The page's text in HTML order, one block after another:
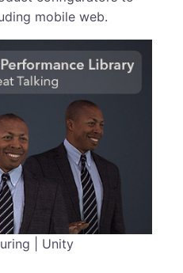
mobile web.
| Unity